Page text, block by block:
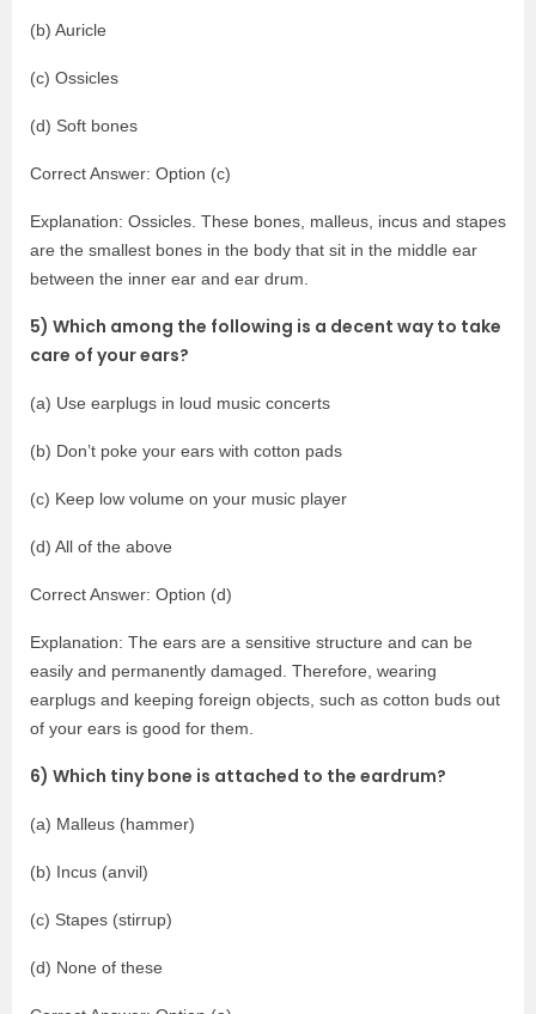
(b) Auricle
(c) Ossicles
(d) Soft bones
Correct Answer: Option (c)
Explanation: Ossicles. These bones, malleus, incus and stapes
are the smallest bones in the body that sit in the middle ear
between the inner ear and ear drum.
5) Which among the following is a decent way to take
care of your ears?
(a) Use earplugs in loud music concerts
(b) Don’t poke your ears with cotton pads
(c) Keep low volume on your music player
(d) All of the above
Correct Answer: Option (d)
Explanation: The ears are a sensitive structure and can be
easily and permanently damaged. Therefore, wearing
earplugs and keeping foreign objects, such as cotton buds out
of your ears is good for them.
6) Which tiny bone is attached to the eardrum?
(a) Malleus (hammer)
(b) Incus (anvil)
(c) Stapes (stirrup)
(d) None of these